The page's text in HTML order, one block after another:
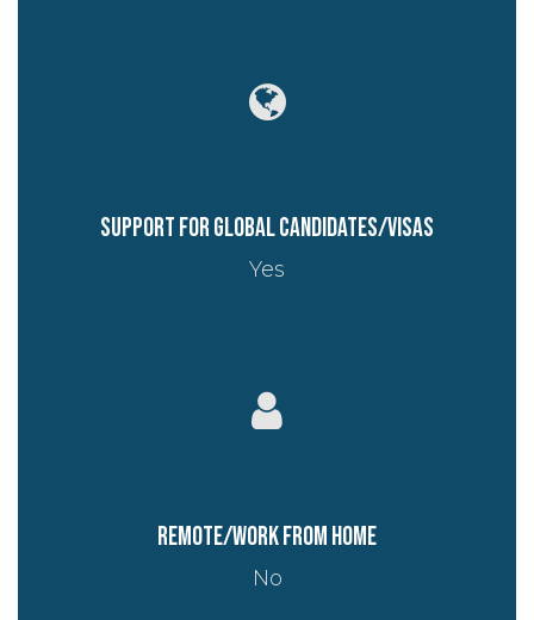
Support for global candidates/visas
Yes
Remote/work from home
No